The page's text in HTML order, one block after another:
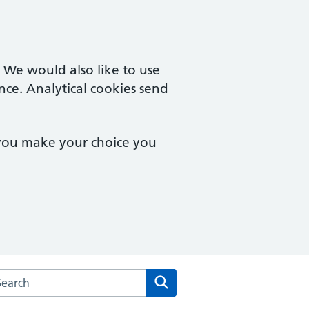
would also like to use
Analytical cookies send
make your choice you
the Derwent Medical Centre website